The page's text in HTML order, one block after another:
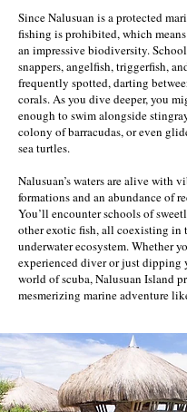
Since Nalusuan is a protected
fishing is prohibited, which
an impressive biodiversity.
snappers, angelfish, triggerfish,
frequently spotted, darting
corals. As you dive deeper, you
enough to swim alongside
colony of barracudas, or even
sea turtles.
Nalusuan’s waters are alive with
formations and an abundance of
You’ll encounter schools of
other exotic fish, all coexisting in
underwater ecosystem. Whether
experienced diver or just dipping
world of scuba, Nalusuan Island
mesmerizing marine adventure